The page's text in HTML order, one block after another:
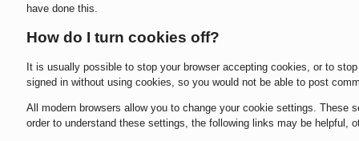
have done this.
How do I turn cookies off?
It is usually possible to stop your browser accepting cookies, or to
signed in without using cookies, so you would not be able to post
All modern browsers allow you to change your cookie settings. These
order to understand these settings, the following links may be helpful,